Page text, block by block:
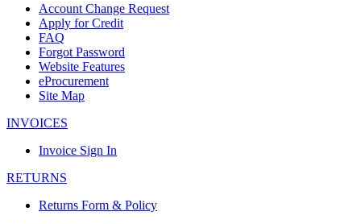
Account Change Request
Apply for Credit
FAQ
Forgot Password
Website Features
eProcurement
Site Map
INVOICES
Invoice Sign In
RETURNS
Returns Form & Policy